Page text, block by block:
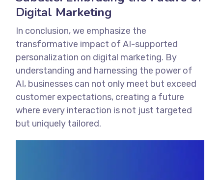
Digital Marketing
In conclusion, we emphasize the
transformative impact of AI-supported
personalization on digital marketing. By
understanding and harnessing the power of
AI, businesses can not only meet but exceed
customer expectations, creating a future
where every interaction is not just targeted
but uniquely tailored.